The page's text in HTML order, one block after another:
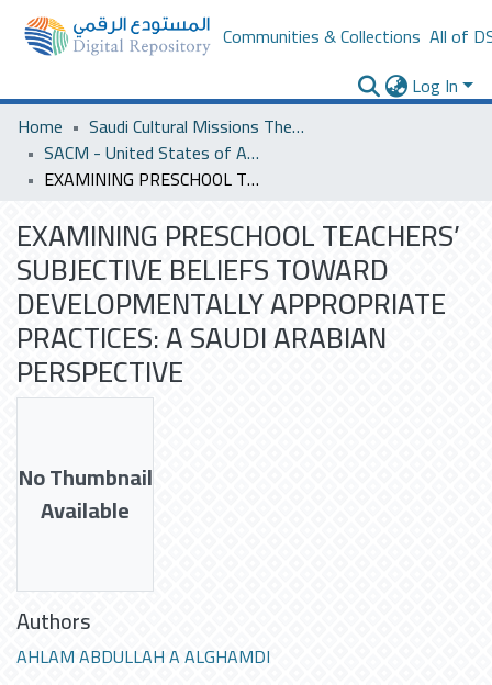
Communities & Collections All of
Log In
Home
Saudi Cultural Missions Theses & Dissertations
SACM - United States of America
EXAMINING PRESCHOOL TEACHERS’ SUBJECTIVE BELIEFS TOWARD DEVELOPMENTALLY APPROPRIATE PRACTICES: A SAUDI ARABIAN PERSPECTIVE
EXAMINING PRESCHOOL TEACHERS’
SUBJECTIVE BELIEFS TOWARD
DEVELOPMENTALLY APPROPRIATE
PRACTICES: A SAUDI ARABIAN
PERSPECTIVE
No Thumbnail
Available
Authors
AHLAM ABDULLAH A ALGHAMDI